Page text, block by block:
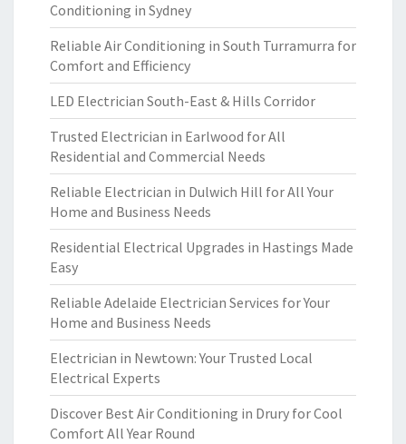
Conditioning in Sydney
Reliable Air Conditioning in South Turramurra for
Comfort and Efficiency
LED Electrician South-East & Hills Corridor
Trusted Electrician in Earlwood for All
Residential and Commercial Needs
Reliable Electrician in Dulwich Hill for All Your
Home and Business Needs
Residential Electrical Upgrades in Hastings Made
Easy
Reliable Adelaide Electrician Services for Your
Home and Business Needs
Electrician in Newtown: Your Trusted Local
Electrical Experts
Discover Best Air Conditioning in Drury for Cool
Comfort All Year Round